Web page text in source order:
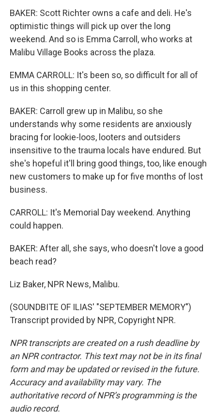
BAKER: Scott Richter owns a cafe and deli. He's
optimistic things will pick up over the long
weekend. And so is Emma Carroll, who works at
Malibu Village Books across the plaza.
EMMA CARROLL: It's been so, so difficult for all of
us in this shopping center.
BAKER: Carroll grew up in Malibu, so she
understands why some residents are anxiously
bracing for lookie-loos, looters and outsiders
insensitive to the trauma locals have endured. But
she's hopeful it'll bring good things, too, like enough
new customers to make up for five months of lost
business.
CARROLL: It's Memorial Day weekend. Anything
could happen.
BAKER: After all, she says, who doesn't love a good
beach read?
Liz Baker, NPR News, Malibu.
(SOUNDBITE OF ILIAS' "SEPTEMBER MEMORY")
Transcript provided by NPR, Copyright NPR.
NPR transcripts are created on a rush deadline by
an NPR contractor. This text may not be in its final
form and may be updated or revised in the future.
Accuracy and availability may vary. The
authoritative record of NPR’s programming is the
audio record.